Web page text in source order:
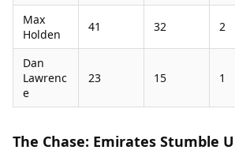
Max
Holden
41 32 2
Dan
Lawrenc
e
23 15 1
The Chase: Emirates Stumble